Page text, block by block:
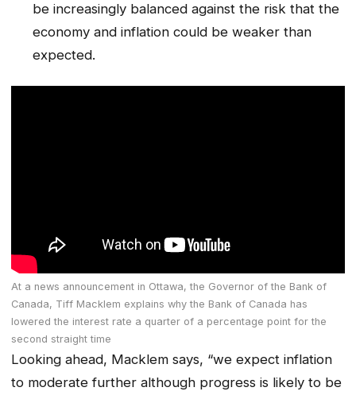
be increasingly balanced against the risk that the
economy and inflation could be weaker than
expected.
At a news announcement in Ottawa, the Governor of the Bank of
Canada, Tiff Macklem explains why the Bank of Canada has
lowered the interest rate a quarter of a percentage point for the
second straight time
Looking ahead, Macklem says, “we expect inflation
to moderate further although progress is likely to be